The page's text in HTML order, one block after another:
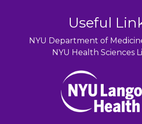
Useful
NYU Department of
NYU Health Sciences